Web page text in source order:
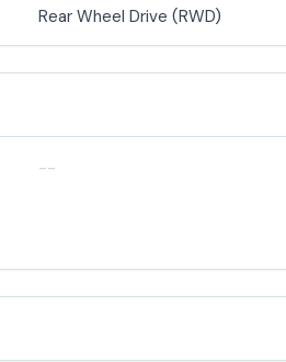
Rear Wheel Drive (RWD)
--